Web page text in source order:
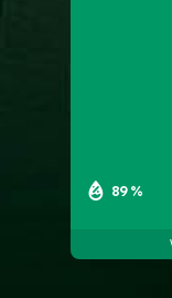
89 %